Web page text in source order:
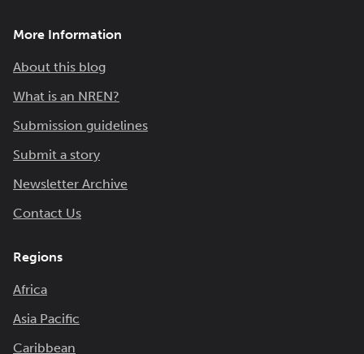
More Information
About this blog
What is an NREN?
Submission guidelines
Submit a story
Newsletter Archive
Contact Us
Regions
Africa
Asia Pacific
Caribbean